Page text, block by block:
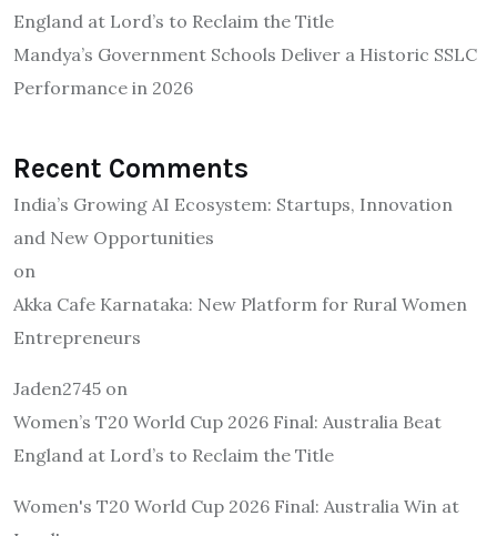
England at Lord’s to Reclaim the Title
Mandya’s Government Schools Deliver a Historic SSLC
Performance in 2026
Recent Comments
India’s Growing AI Ecosystem: Startups, Innovation
and New Opportunities
on
Akka Cafe Karnataka: New Platform for Rural Women
Entrepreneurs
Jaden2745 on
Women’s T20 World Cup 2026 Final: Australia Beat
England at Lord’s to Reclaim the Title
Women's T20 World Cup 2026 Final: Australia Win at